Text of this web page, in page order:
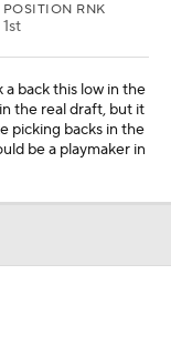
POSITION RNK
1st
back this low in the
the real draft, but it
picking backs in the
be a playmaker in